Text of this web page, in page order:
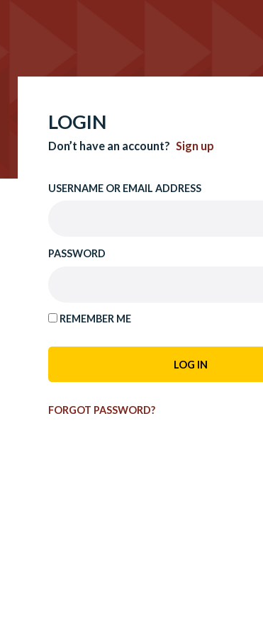
LOGIN
Don’t have an account? Sign up
USERNAME OR EMAIL ADDRESS
PASSWORD
REMEMBER ME
FORGOT PASSWORD?